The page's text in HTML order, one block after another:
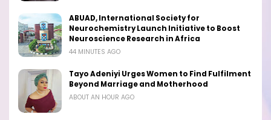
ABUAD, International Society for
Neurochemistry Launch Initiative to Boost
Neuroscience Research in Africa
44 MINUTES AGO
Tayo Adeniyi Urges Women to Find Fulfilment
Beyond Marriage and Motherhood
ABOUT AN HOUR AGO